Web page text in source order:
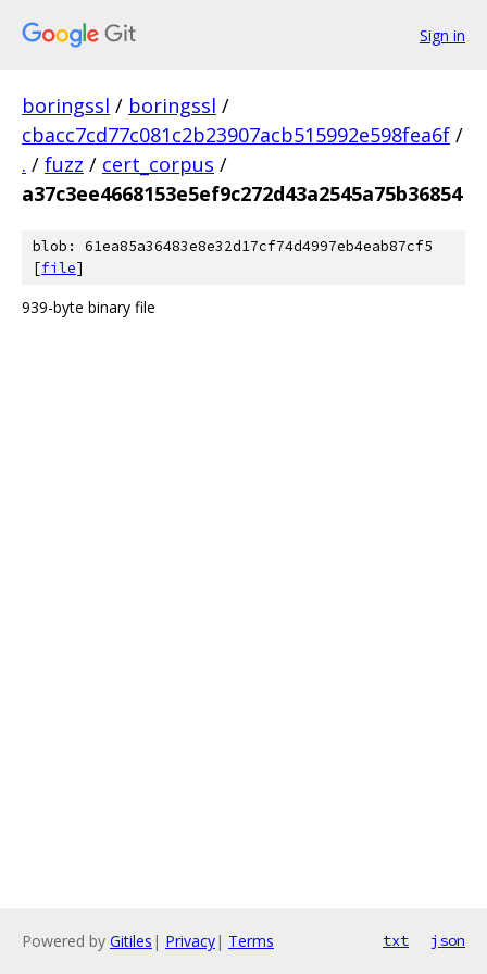
Sign in
boringssl / boringssl /
cbacc7cd77c081c2b23907acb515992e598fea6f /
. / fuzz / cert_corpus /
a37c3ee4668153e5ef9c272d43a2545a75b36854
blob: 61ea85a36483e8e32d17cf74d4997eb4eab87cf5
[file]
939-byte binary file
Powered by Gitiles | Privacy| Terms txt json